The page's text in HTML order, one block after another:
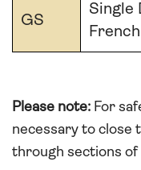
GS
Single
Please note: For
necessary to close
through sections